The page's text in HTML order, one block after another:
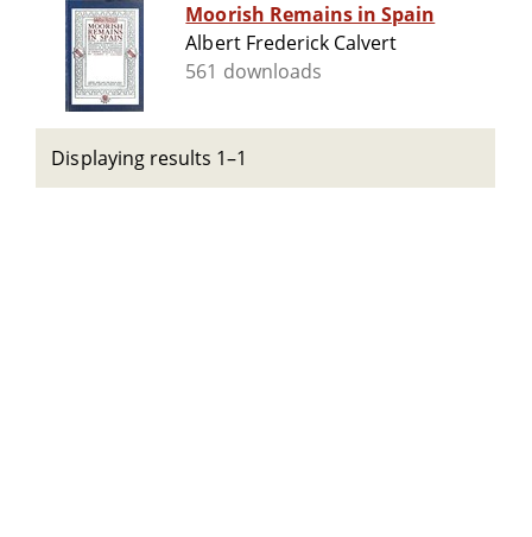
Moorish Remains in Spain
Albert Frederick Calvert
561 downloads
Displaying results 1–1